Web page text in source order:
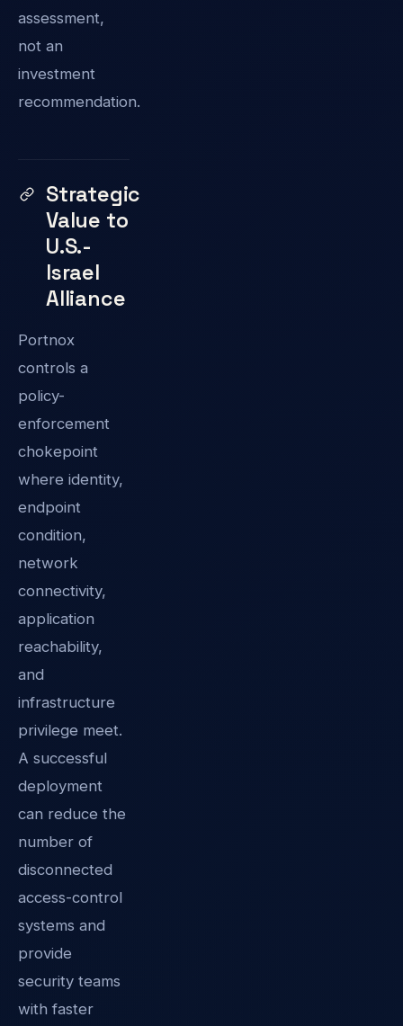
assessment,
not an
investment
recommendation.
Strategic
Value to
U.S.-
Israel
Alliance
Portnox
controls a
policy-
enforcement
chokepoint
where identity,
endpoint
condition,
network
connectivity,
application
reachability,
and
infrastructure
privilege meet.
A successful
deployment
can reduce the
number of
disconnected
access-control
systems and
provide
security teams
with faster